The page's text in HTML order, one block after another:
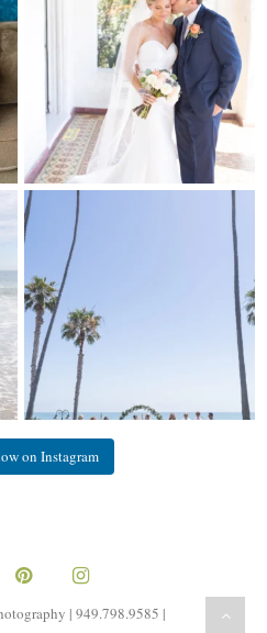
16 0
Congrats to Kathy & Fred!! Married
on Instagram
| 949.798.9585 |